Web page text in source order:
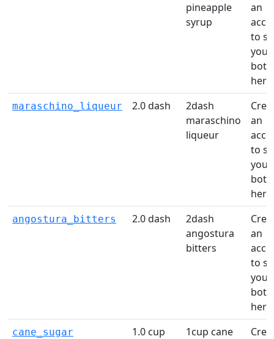
pineapple
syrup
an
to
your
here!
maraschino_liqueur 2.0 dash
2dash
maraschino
liqueur
an
to
your
here!
angostura_bitters 2.0 dash
2dash
angostura
bitters
an
to
your
here!
cane_sugar 1.0 cup
1cup cane